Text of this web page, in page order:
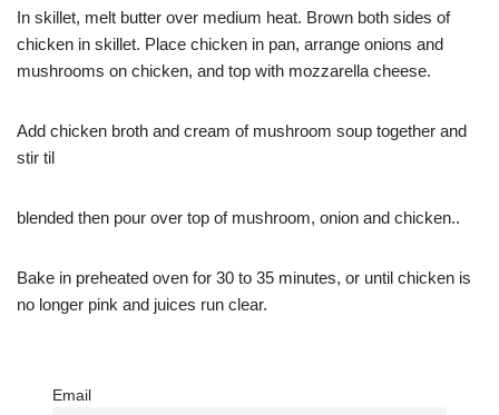
In skillet, melt butter over medium heat. Brown both sides of
chicken in skillet. Place chicken in pan, arrange onions and
mushrooms on chicken, and top with mozzarella cheese.
Add chicken broth and cream of mushroom soup together and
stir til
blended then pour over top of mushroom, onion and chicken..
Bake in preheated oven for 30 to 35 minutes, or until chicken is
no longer pink and juices run clear.
Email